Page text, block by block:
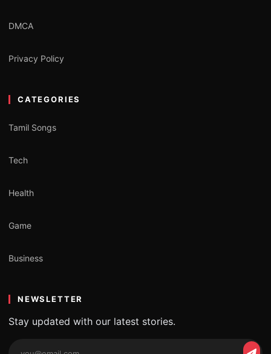
DMCA
Privacy Policy
CATEGORIES
Tamil Songs
Tech
Health
Game
Business
NEWSLETTER
Stay updated with our latest stories.